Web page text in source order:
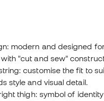
modern and designed
"cut and sew"
customise the fit to
style and visual detail.
thigh: symbol of